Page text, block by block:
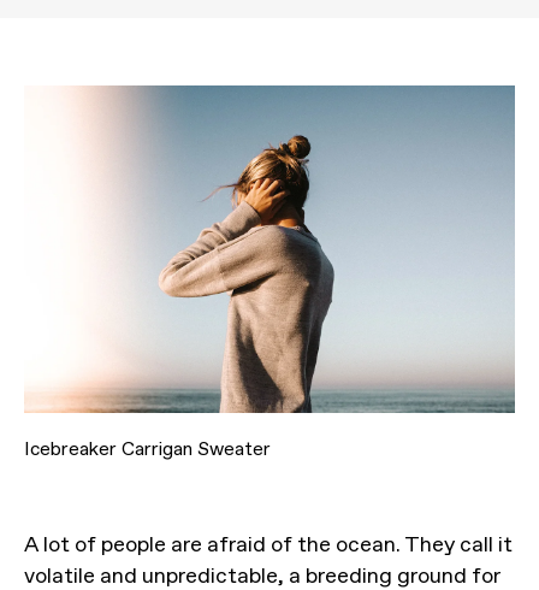
Icebreaker Carrigan Sweater
A lot of people are afraid of the ocean. They call it
volatile and unpredictable, a breeding ground for